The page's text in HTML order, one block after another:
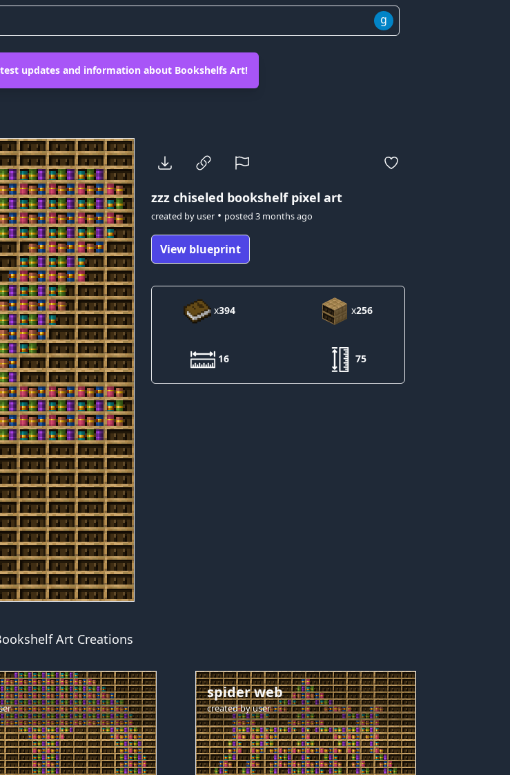
g
updates and information about Bookshelfs Art!
zzz chiseled bookshelf pixel art
created by user • posted 3 months ago
View blueprint
x394 x256
16 75
Art Creations
spider web
created byuser